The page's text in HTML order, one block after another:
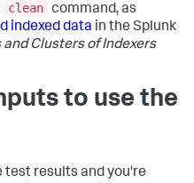
clean command, as
indexed data in the Splunk
Clusters of Indexers
to use the
test results and you're